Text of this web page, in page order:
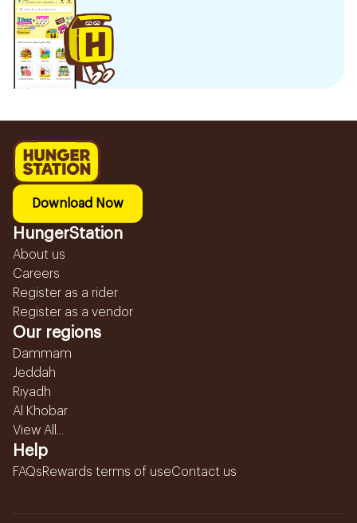
Download Now
HungerStation
About us
Careers
Register as a rider
Register as a vendor
Our regions
Dammam
Jeddah
Riyadh
Al Khobar
View All...
Help
FAQsRewards terms of useContact us